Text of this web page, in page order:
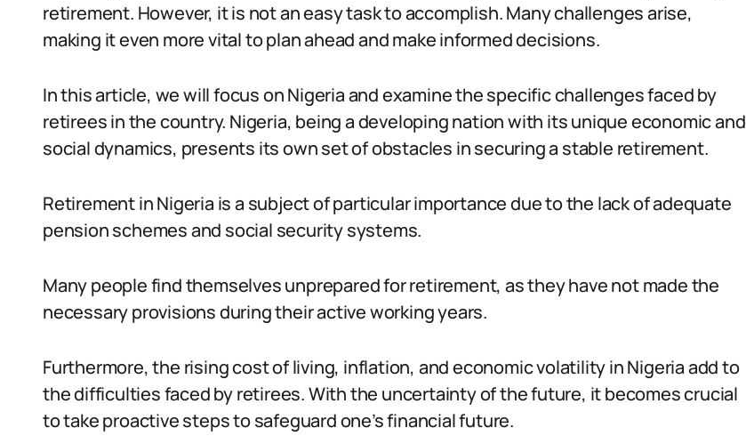
retirement. However, it is not an easy task to accomplish. Many challenges arise,
making it even more vital to plan ahead and make informed decisions.
In this article, we will focus on Nigeria and examine the specific challenges faced by
retirees in the country. Nigeria, being a developing nation with its unique economic and
social dynamics, presents its own set of obstacles in securing a stable retirement.
Retirement in Nigeria is a subject of particular importance due to the lack of adequate
pension schemes and social security systems.
Many people find themselves unprepared for retirement, as they have not made the
necessary provisions during their active working years.
Furthermore, the rising cost of living, inflation, and economic volatility in Nigeria add to
the difficulties faced by retirees. With the uncertainty of the future, it becomes crucial
to take proactive steps to safeguard one’s financial future.